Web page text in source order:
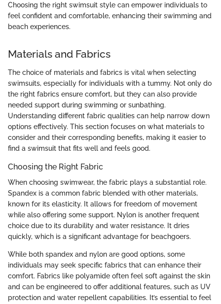
Choosing the right swimsuit style can empower individuals to
feel confident and comfortable, enhancing their swimming and
beach experiences.
Materials and Fabrics
The choice of materials and fabrics is vital when selecting
swimsuits, especially for individuals with a tummy. Not only do
the right fabrics ensure comfort, but they can also provide
needed support during swimming or sunbathing.
Understanding different fabric qualities can help narrow down
options effectively. This section focuses on what materials to
consider and their corresponding benefits, making it easier to
find a swimsuit that fits well and feels good.
Choosing the Right Fabric
When choosing swimwear, the fabric plays a substantial role.
Spandex is a common fabric blended with other materials,
known for its elasticity. It allows for freedom of movement
while also offering some support. Nylon is another frequent
choice due to its durability and water resistance. It dries
quickly, which is a significant advantage for beachgoers.
While both spandex and nylon are good options, some
individuals may seek specific fabrics that can enhance their
comfort. Fabrics like polyamide often feel soft against the skin
and can be engineered to offer additional features, such as UV
protection and water repellent capabilities. It’s essential to feel